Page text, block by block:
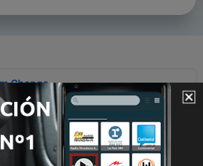
Change
Power